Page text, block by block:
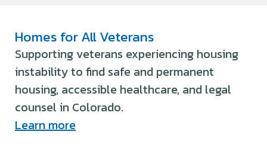
Homes for All Veterans
Supporting veterans experiencing housing
instability to find safe and permanent
housing, accessible healthcare, and legal
counsel in Colorado.
Learn more